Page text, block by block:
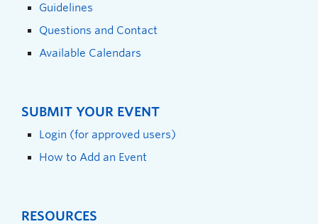
Guidelines
Questions and Contact
Available Calendars
SUBMIT YOUR EVENT
Login (for approved users)
How to Add an Event
RESOURCES